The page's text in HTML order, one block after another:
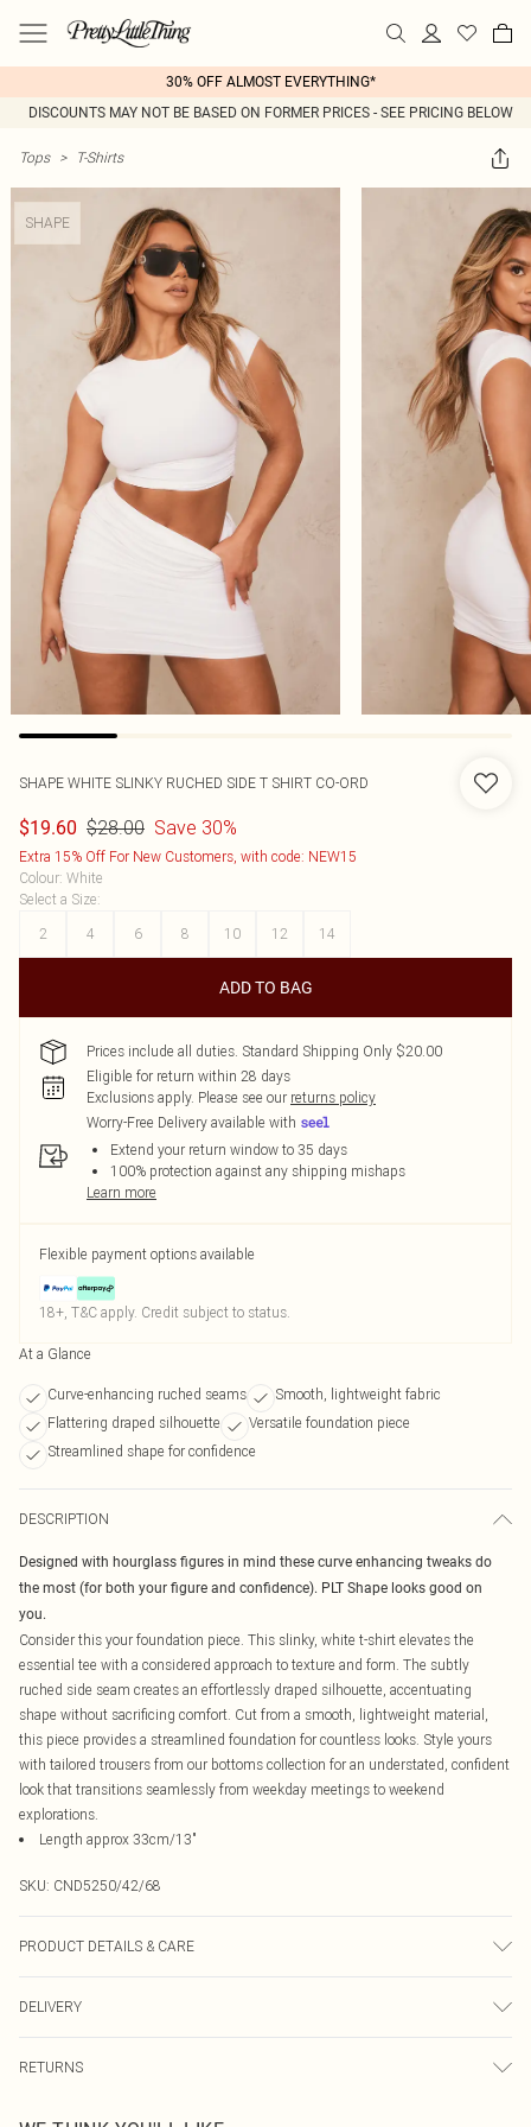
30% OFF ALMOST EVERYTHING*
DISCOUNTS MAY NOT BE BASED ON FORMER PRICES - SEE PRICING BELOW
Tops > T-Shirts
SHAPE
SHAPE WHITE SLINKY RUCHED SIDE T SHIRT CO-ORD
$19.60 $28.00 Save 30%
Extra 15% Off For New Customers, with code: NEW15
Colour: White
Select a Size:
2
4 6 8 10 12 14
ADD TO BAG
Prices include all duties. Standard Shipping Only $20.00
Eligible for return within 28 days
Exclusions apply. Please see our returns policy
Worry-Free Delivery available with
Extend your return window to 35 days
100% protection against any shipping mishaps
Learn more
Flexible payment options available
18+, T&C apply. Credit subject to status.
At a Glance
Curve-enhancing ruched seams
Smooth, lightweight fabric
Flattering draped silhouette
Versatile foundation piece
Streamlined shape for confidence
DESCRIPTION
Designed with hourglass figures in mind these curve enhancing tweaks do
the most (for both your figure and confidence). PLT Shape looks good on
you.
Consider this your foundation piece. This slinky, white t-shirt elevates the
essential tee with a considered approach to texture and form. The subtly
ruched side seam creates an effortlessly draped silhouette, accentuating
shape without sacrificing comfort. Cut from a smooth, lightweight material,
this piece provides a streamlined foundation for countless looks. Style yours
with tailored trousers from our bottoms collection for an understated, confident
look that transitions seamlessly from weekday meetings to weekend
explorations.
Length approx 33cm/13"
SKU: CND5250/42/68
PRODUCT DETAILS & CARE
transfer.
DELIVERY
Canada Express Shipping
RETURNS